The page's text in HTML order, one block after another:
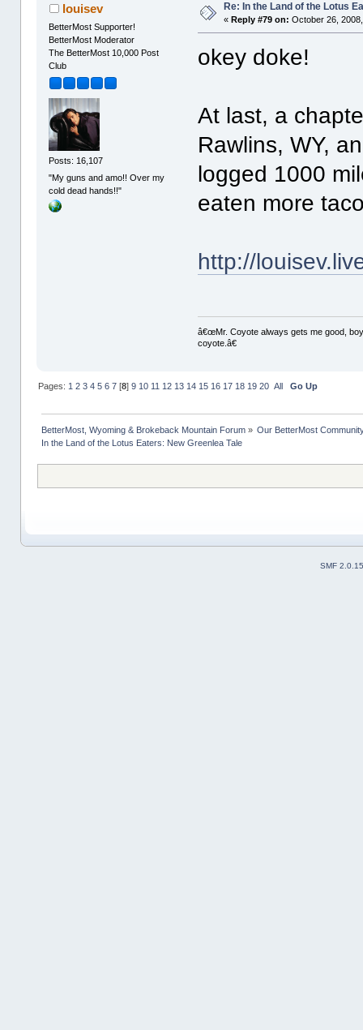
louisev
BetterMost Supporter!
BetterMost Moderator
The BetterMost 10,000 Post
Club
Posts: 16,107
"My guns and amo!! Over my
cold dead hands!!"
Re: In the Land of the Lotus
« Reply #79 on: October 26,
okey doke!
At last, a
Rawlins, WY,
logged 1000
eaten more
http://
â€œMr. Coyote always gets me good,
coyote.â€
Pages: 1 2 3 4 5 6 7[8] 9 10 11 12 13 14 15 16 17 18 19 20 All Go Up
BetterMost, Wyoming & Brokeback Mountain Forum» Our BetterMost
In the Land of the Lotus Eaters: New Greenlea Tale
SMF 2.0.15